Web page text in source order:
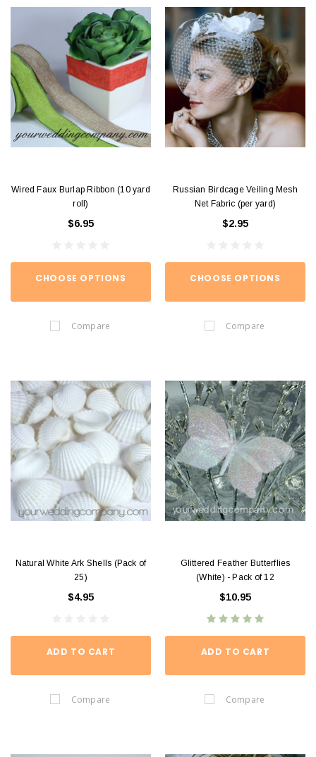
Wired Faux Burlap Ribbon (10 yard
roll)
$6.95
CHOOSE OPTIONS
Compare
Russian Birdcage Veiling Mesh
Net Fabric (per yard)
$2.95
CHOOSE OPTIONS
Compare
Natural White Ark Shells (Pack of
25)
$4.95
ADD TO CART
Compare
Glittered Feather Butterflies
(White) - Pack of 12
$10.95
ADD TO CART
Compare